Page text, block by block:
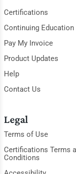
Certifications
Continuing Education
Pay My Invoice
Product Updates
Help
Contact Us
Legal
Terms of Use
Certifications Terms
Conditions